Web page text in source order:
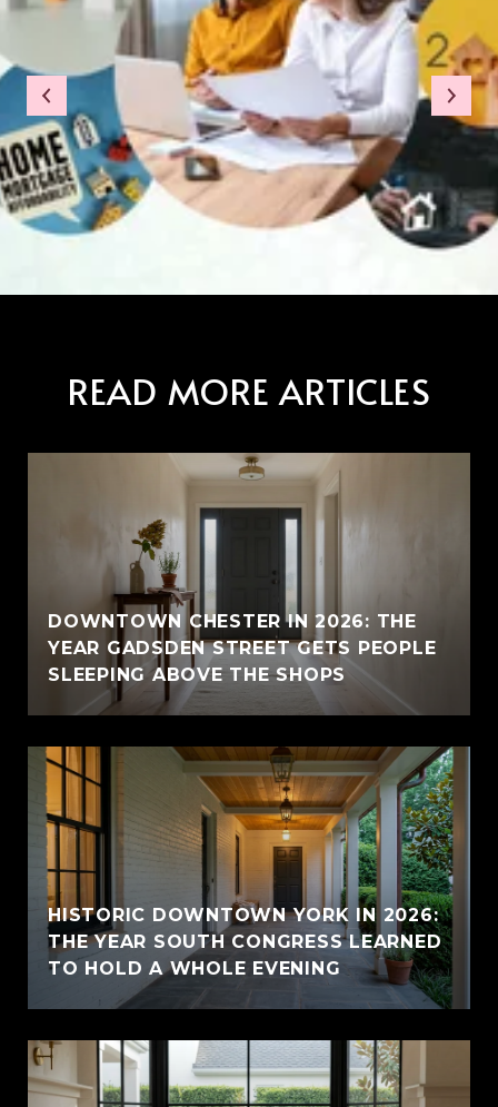
READ MORE ARTICLES
DOWNTOWN CHESTER IN 2026: THE
YEAR GADSDEN STREET GETS PEOPLE
SLEEPING ABOVE THE SHOPS
HISTORIC DOWNTOWN YORK IN 2026:
THE YEAR SOUTH CONGRESS LEARNED
TO HOLD A WHOLE EVENING